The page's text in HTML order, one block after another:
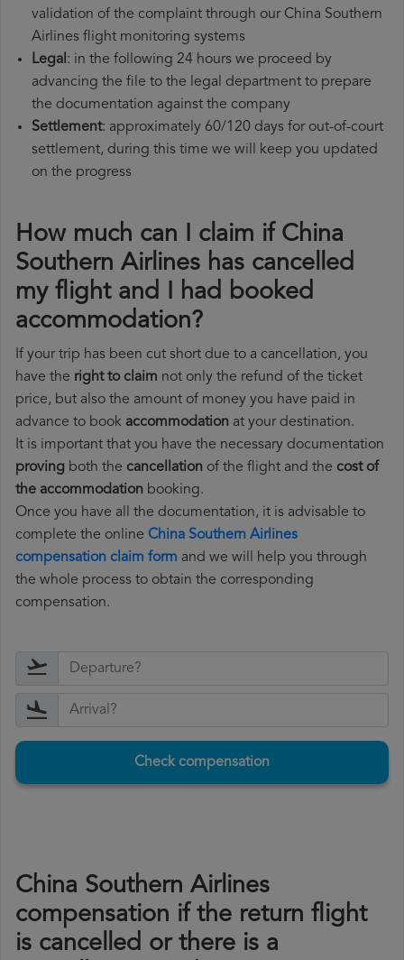
validation of the complaint through our China Southern
Airlines flight monitoring systems
Legal: in the following 24 hours we proceed by
advancing the file to the legal department to prepare
the documentation against the company
Settlement: approximately 60/120 days for out-of-court
settlement, during this time we will keep you updated
on the progress
How much can I claim if China
Southern Airlines has cancelled
my flight and I had booked
accommodation?
If your trip has been cut short due to a cancellation, you
have the right to claim not only the refund of the ticket
price, but also the amount of money you have paid in
advance to book accommodation at your destination.
It is important that you have the necessary documentation
proving both the cancellation of the flight and the cost of
the accommodation booking.
Once you have all the documentation, it is advisable to
complete the online China Southern Airlines
compensation claim form and we will help you through
the whole process to obtain the corresponding
compensation.
Check compensation
China Southern Airlines
compensation if the return flight
is cancelled or there is a